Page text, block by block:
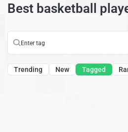
Best basketball
Trending New Tagged